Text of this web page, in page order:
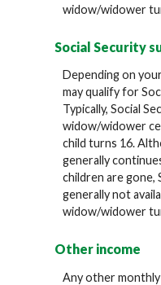
widow/widower
Social Security
Depending on
may qualify for
Typically, Social
widow/widower
child turns 16.
generally
children are gone,
generally not
widow/widower
Other income
Any other